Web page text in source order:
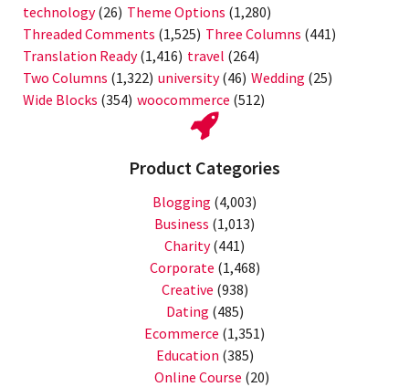
technology(26) Theme Options (1,280)
Threaded Comments (1,525) Three Columns (441)
Translation Ready(1,416) travel (264)
Two Columns (1,322) university(46) Wedding (25)
Wide Blocks (354) woocommerce (512)
Product Categories
Blogging (4,003)
Business (1,013)
Charity(441)
Corporate (1,468)
Creative (938)
Dating (485)
Ecommerce (1,351)
Education (385)
Online Course (20)